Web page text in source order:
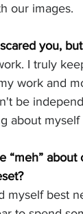
our images.
you,
I truly
work and
be
about myself
about
myself best